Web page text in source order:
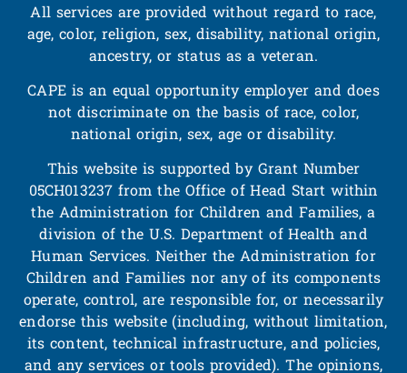
All services are provided without regard to race,
age, color, religion, sex, disability, national origin,
ancestry, or status as a veteran.
CAPE is an equal opportunity employer and does
not discriminate on the basis of race, color,
national origin, sex, age or disability.
This website is supported by Grant Number
05CH013237 from the Office of Head Start within
the Administration for Children and Families, a
division of the U.S. Department of Health and
Human Services. Neither the Administration for
Children and Families nor any of its components
operate, control, are responsible for, or necessarily
endorse this website (including, without limitation,
its content, technical infrastructure, and policies,
and any services or tools provided). The opinions,